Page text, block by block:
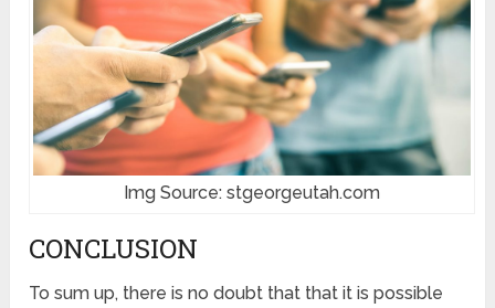
Img Source: stgeorgeutah.com
CONCLUSION
To sum up, there is no doubt that that it is possible